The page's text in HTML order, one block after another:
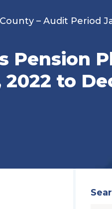
– Audit Period
Pension
to